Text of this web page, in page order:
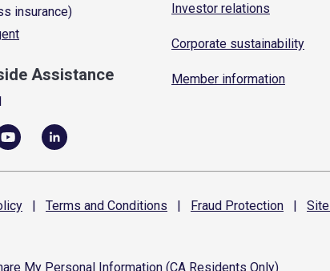
insurance)
Assistance
Investor relations
Corporate sustainability
Member information
| Terms and Conditions | Fraud Protection | Site
My Personal Information (CA Residents Only)